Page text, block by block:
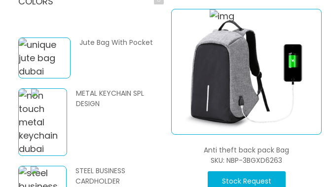
Jute Bag With Pocket
METAL KEYCHAIN SPL
DESIGN
STEEL BUSINESS
CARDHOLDER
Anti theft back pack Bag
SKU: NBP-3BGXD6263
Stock Request